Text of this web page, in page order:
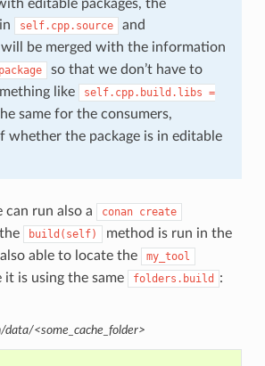
editable packages, the
self.cpp.source and
will be merged with the information
so that we don’t have to
like
self.cpp.build.libs =
same for the consumers,
whether the package is in editable
can run also a conan create
build(self)
method is run in the
able to locate the
my_tool
it is using the same folders.build :
data/<some_cache_folder>